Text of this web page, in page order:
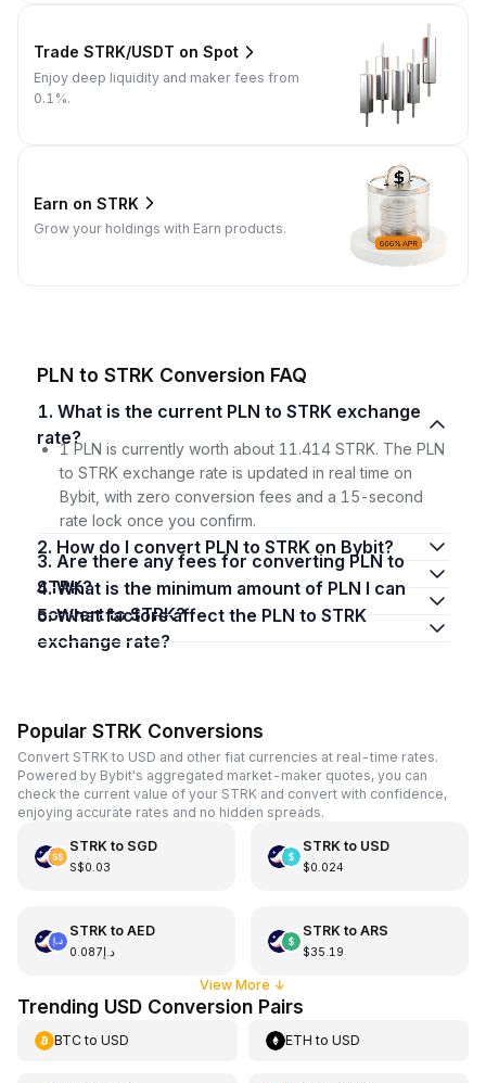
Trade STRK/USDT on Spot
Enjoy deep liquidity and maker fees from
0.1%.
Earn on STRK
Grow your holdings with Earn products.
PLN to STRK Conversion FAQ
1. What is the current PLN to STRK exchange
rate?
1 PLN is currently worth about 11.414 STRK. The PLN
to STRK exchange rate is updated in real time on
Bybit, with zero conversion fees and a 15-second
rate lock once you confirm.
2. How do I convert PLN to STRK on Bybit?
3. Are there any fees for converting PLN to
STRK?
4. What is the minimum amount of PLN I can
convert to STRK?
5. What factors affect the PLN to STRK
exchange rate?
Popular STRK Conversions
Convert STRK to USD and other fiat currencies at real-time rates.
Powered by Bybit's aggregated market-maker quotes, you can
check the current value of your STRK and convert with confidence,
enjoying accurate rates and no hidden spreads.
STRKto SGD
S$0.03
STRKto USD
$0.024
STRKto AED
د.إ0.087
STRKto ARS
$35.19
View More ↓
Trending USD Conversion Pairs
BTCto USD ETH toUSD